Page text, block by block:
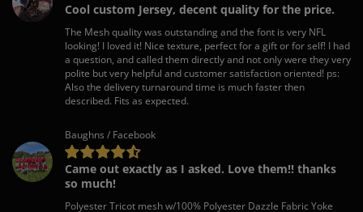
Cool custom Jersey, decent quality for the price.
The Mesh quality was outstanding and the font is very NFL
looking! I loved it! Nice texture, perfect for a gift or for self! I had
a question, and called them directly and not only were they very
polite but very helpful and customer satisfaction oriented! ps:
Also the delivery turnaround time is much faster then
described. Fits as expected.
Baughns / Facebook
Came out exactly as I asked. Love them!! thanks
so much!
Polyester Tricot mesh w/100% Polyester Dazzle Fabric Yoke